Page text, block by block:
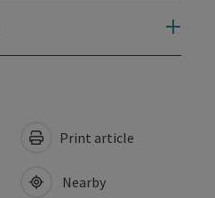
Print article
Nearby